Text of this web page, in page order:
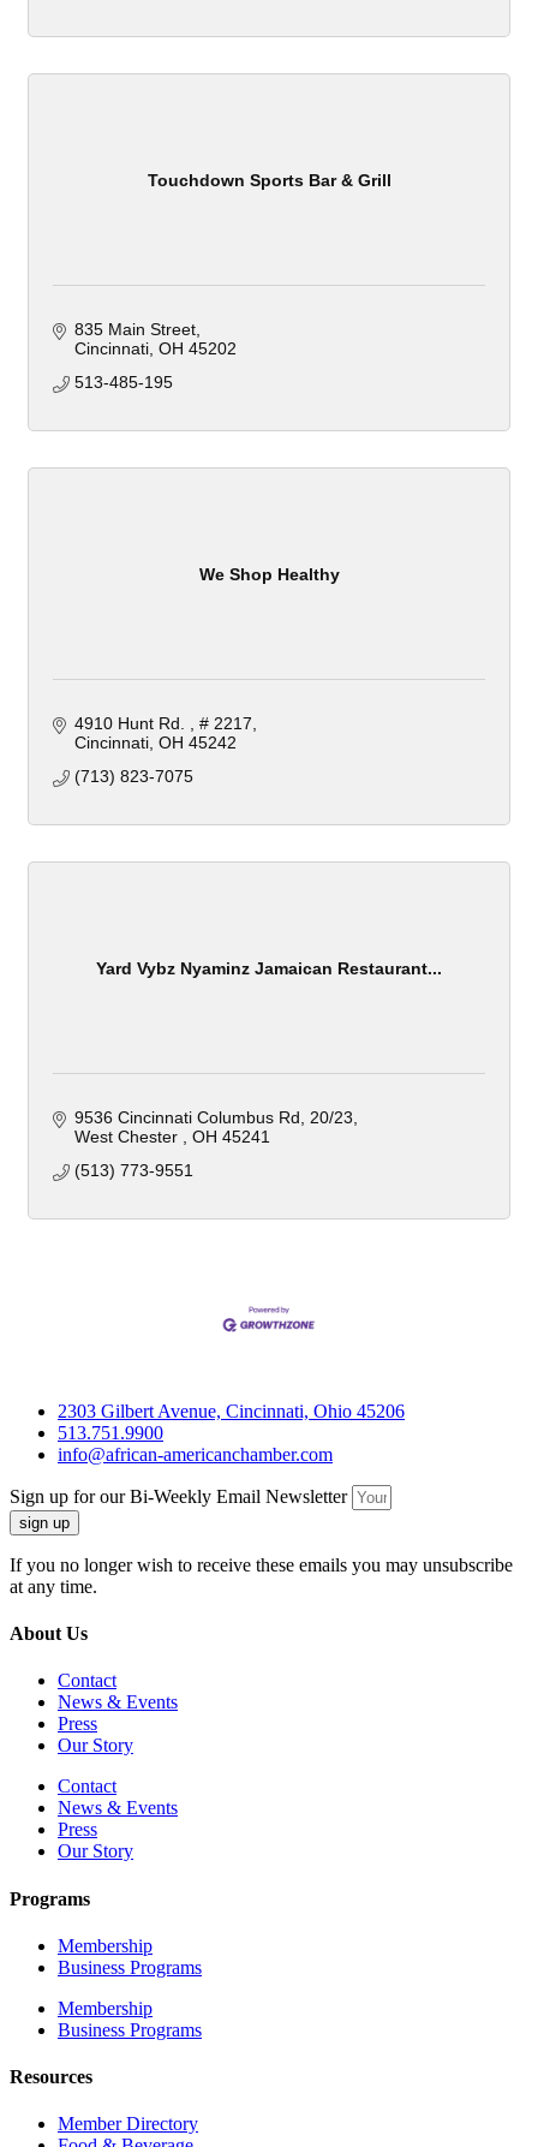
Touchdown Sports Bar & Grill
835 Main Street
Cincinnati OH 45202
513-485-195
We Shop Healthy
4910 Hunt Rd.
# 2217
Cincinnati OH 45242
(713) 823-7075
Yard Vybz Nyaminz Jamaican Restaurant...
9536 Cincinnati Columbus Rd 20/23
West Chester
OH 45241
(513) 773-9551
2303 Gilbert Avenue, Cincinnati, Ohio 45206
513.751.9900
info@african-americanchamber.com
Sign up for our Bi-Weekly Email Newsletter
sign up
If you no longer wish to receive these emails you may unsubscribe
at any time.
About Us
Contact
News & Events
Press
Our Story
Contact
News & Events
Press
Our Story
Programs
Membership
Business Programs
Membership
Business Programs
Resources
Member Directory